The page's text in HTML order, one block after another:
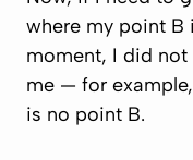
where my point B
moment, I did
me — for
is no point B.